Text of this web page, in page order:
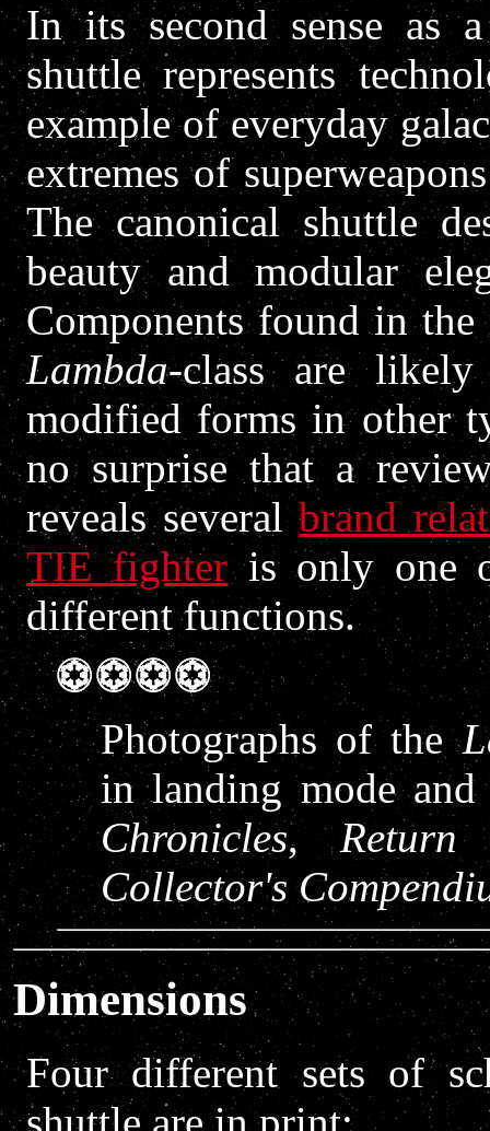
In its second sense as
shuttle represents
example of everyday
extremes of
The canonical shuttle
beauty and modular
Components found in
Lambda-class are
modified forms in other
no surprise that a
reveals severalbrand
TIE fighteris only one
different functions.
Photographs of the
in landing mode
Chronicles,
Collector's
Dimensions
Four different sets of